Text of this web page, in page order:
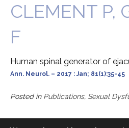
CLEMENT P,
F
Human spinal generator of
Ann. Neurol. – 2017 : Jan; 81(1):35-45
Posted in Publications, Sexual